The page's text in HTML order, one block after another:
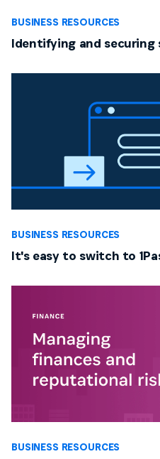
BUSINESS RESOURCES
Identifying and securing
BUSINESS RESOURCES
It's easy to switch to
BUSINESS RESOURCES